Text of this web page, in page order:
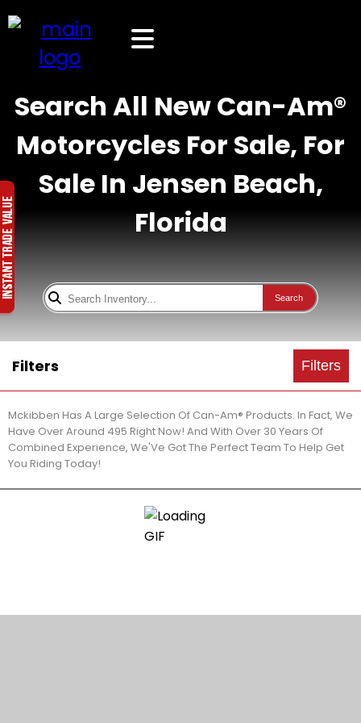
Search All New Can-Am®
Motorcycles For Sale, For
Sale In Jensen Beach,
Florida
Search
Filters Filters
Mckibben Has A Large Selection Of Can-Am® Products. In Fact, We
Have Over Around 495 Right Now! And With Over 30 Years Of
Combined Experience, We'Ve Got The Perfect Team To Help Get
You Riding Today!